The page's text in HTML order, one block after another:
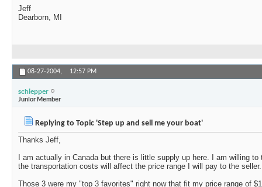
Jeff
Dearborn, MI
08-27-2004, 12:57 PM
schlepper
Junior Member
Replying to Topic 'Step up and sell me your boat'
Thanks Jeff,
I am actually in Canada but there is little supply up here. I am willing
the transportation costs will affect the price range I will pay to the seller.
Those 3 were my "top 3 favorites" right now that fit my price range of